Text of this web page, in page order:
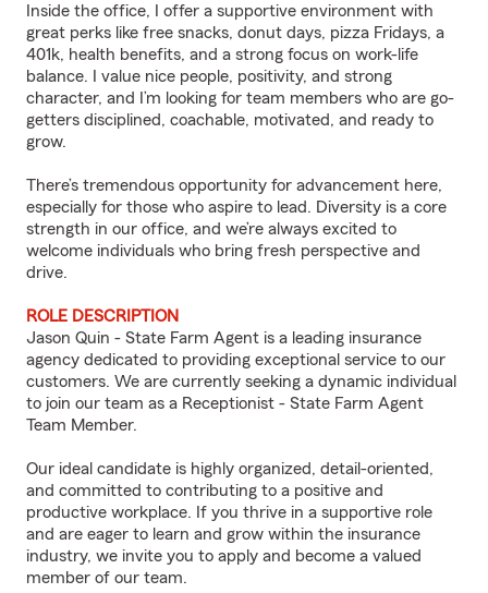
Inside the office, I offer a supportive environment with
great perks like free snacks, donut days, pizza Fridays, a
401k, health benefits, and a strong focus on work-life
balance. I value nice people, positivity, and strong
character, and I’m looking for team members who are go-
getters disciplined, coachable, motivated, and ready to
grow.
There’s tremendous opportunity for advancement here,
especially for those who aspire to lead. Diversity is a core
strength in our office, and we’re always excited to
welcome individuals who bring fresh perspective and
drive.
ROLE DESCRIPTION
Jason Quin - State Farm Agent is a leading insurance
agency dedicated to providing exceptional service to our
customers. We are currently seeking a dynamic individual
to join our team as a Receptionist - State Farm Agent
Team Member.
Our ideal candidate is highly organized, detail-oriented,
and committed to contributing to a positive and
productive workplace. If you thrive in a supportive role
and are eager to learn and grow within the insurance
industry, we invite you to apply and become a valued
member of our team.